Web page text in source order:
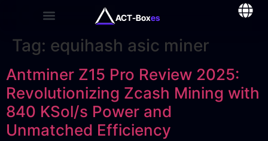
ACT-Boxes
Tag: equihash asic miner
Antminer Z15 Pro Review 2025:
Revolutionizing Zcash Mining with
840 KSol/s Power and
Unmatched Efficiency